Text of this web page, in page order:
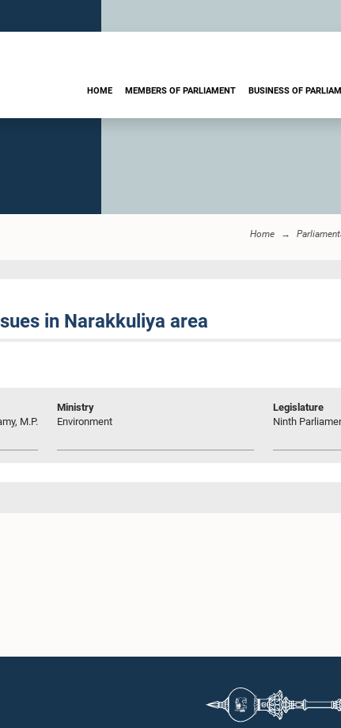
HOME MEMBERS OF PARLIAMENT BUSINESS OF
Home
in Narakkuliya area
M.P.
Ministry
Environment
Legislature
Ninth